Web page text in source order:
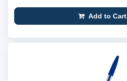
Add to Cart